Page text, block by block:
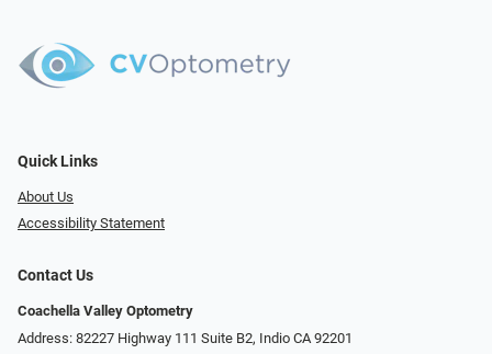
Quick Links
About Us
Accessibility Statement
Contact Us
Coachella Valley Optometry
Address: 82227 Highway 111 Suite B2, Indio CA 92201